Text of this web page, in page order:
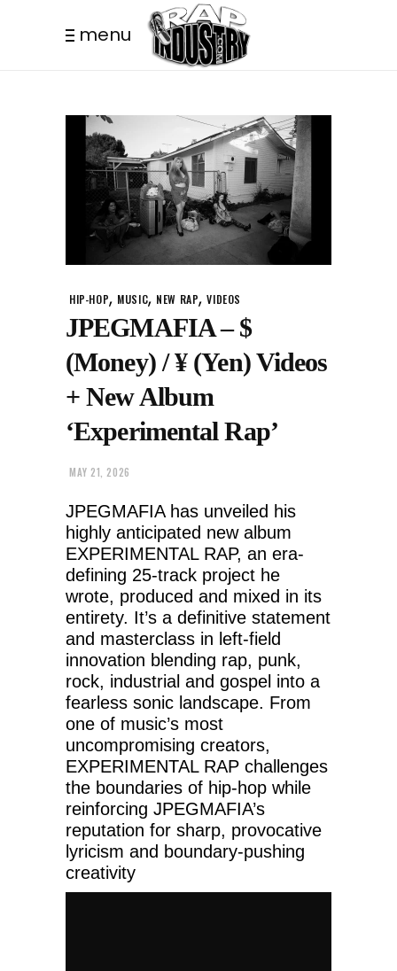
menu
HIP-HOP, MUSIC, NEW RAP,VIDEOS
JPEGMAFIA – $
(Money) / ¥ (Yen) Videos
+ New Album
‘Experimental Rap’
MAY 21, 2026
JPEGMAFIA has unveiled his
highly anticipated new album
EXPERIMENTAL RAP, an era-
defining 25-track project he
wrote, produced and mixed in its
entirety. It’s a definitive statement
and masterclass in left-field
innovation blending rap, punk,
rock, industrial and gospel into a
fearless sonic landscape. From
one of music’s most
uncompromising creators,
EXPERIMENTAL RAP challenges
the boundaries of hip-hop while
reinforcing JPEGMAFIA’s
reputation for sharp, provocative
lyricism and boundary-pushing
creativity